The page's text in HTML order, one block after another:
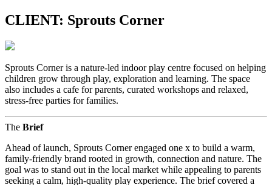
CLIENT: Sprouts Corner
Sprouts Corner is a nature-led indoor play centre focused on helping
children grow through play, exploration and learning. The space
also includes a cafe for parents, curated workshops and relaxed,
stress-free parties for families.
The Brief
Ahead of launch, Sprouts Corner engaged one x to build a warm,
family-friendly brand rooted in growth, connection and nature. The
goal was to stand out in the local market while appealing to parents
seeking a calm, high-quality play experience. The brief covered a